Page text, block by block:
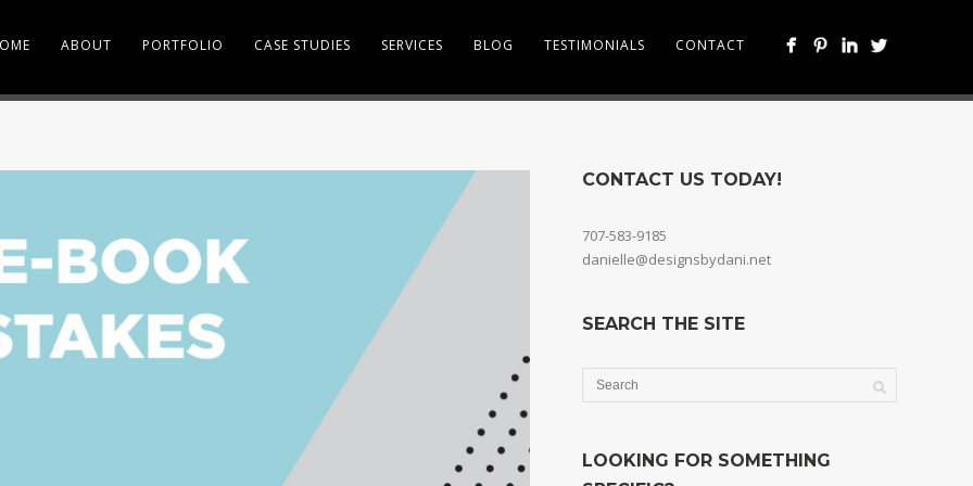
ABOUT PORTFOLIO CASE STUDIES SERVICES BLOG TESTIMONIALS CONTACT
CONTACT US TODAY!
707-583-9185
danielle@designsbydani.net
SEARCH THE SITE
LOOKING FOR SOMETHING